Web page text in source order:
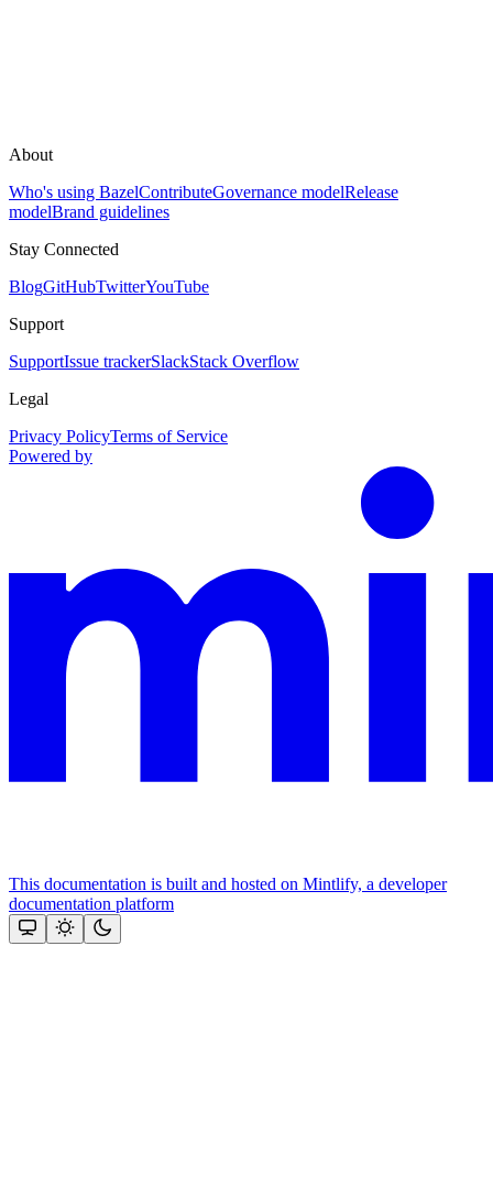
About
Who's using BazelContributeGovernance modelRelease
modelBrand guidelines
Stay Connected
BlogGitHubTwitterYouTube
Support
SupportIssue trackerSlackStack Overflow
Legal
Privacy PolicyTerms of Service
Powered by
This documentation is built and hosted on Mintlify, a developer
documentation platform